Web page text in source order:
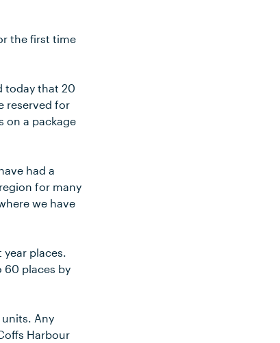
the first time
today that 20
reserved for
on a package
had a
for many
we have
places.
60 places by
Any
Harbour